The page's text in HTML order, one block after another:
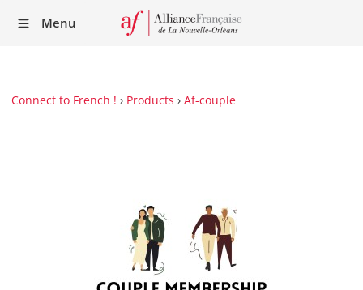
Menu
Connect to French ! › Products › Af-couple